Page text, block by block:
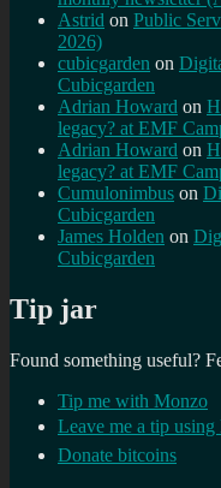
Astrid on Public
2026)
cubicgarden on
Cubicgarden
Adrian Howard on
legacy? at EMF
Adrian Howard on
legacy? at EMF
Cumulonimbus on
Cubicgarden
James Holden on
Cubicgarden
Tip jar
Found something useful?
Tip me with Monzo
Leave me a tip using
Donate bitcoins